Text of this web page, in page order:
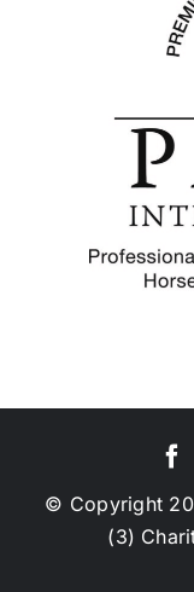
© Copyright
(3)